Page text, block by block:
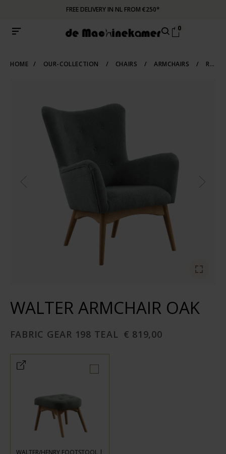
FREE DELIVERY IN NL FROM €250*
0
HOME / OUR-COLLECTION / CHAIRS / ARMCHAIRS / RECLINERS
WALTER ARMCHAIR OAK
FABRIC GEAR 198 TEAL € 819,00
WALTER/HENRY FOOTSTOOL |